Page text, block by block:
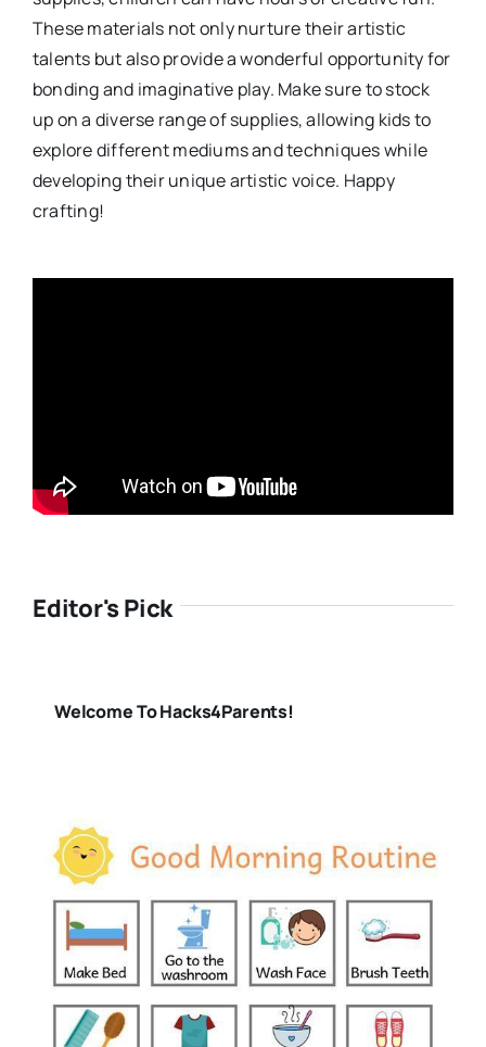
These materials not only nurture their artistic
talents but also provide a wonderful opportunity for
bonding and imaginative play. Make sure to stock
up on a diverse range of supplies, allowing kids to
explore different mediums and techniques while
developing their unique artistic voice. Happy
crafting!
Editor's Pick
Welcome To Hacks4Parents!